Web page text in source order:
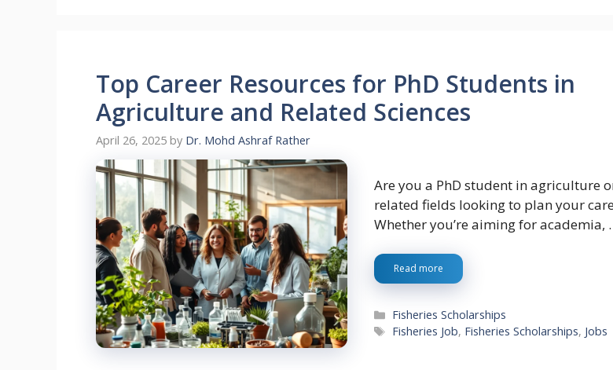
Top Career Resources for PhD Students in
Agriculture and Related Sciences
April 26, 2025 by Dr. Mohd Ashraf Rather
Are you a PhD student in agriculture
related fields looking to plan your
Whether you’re aiming for academia,
Read more
Categories
Fisheries Scholarships
Tags
Fisheries Job, Fisheries Scholarships, Jobs